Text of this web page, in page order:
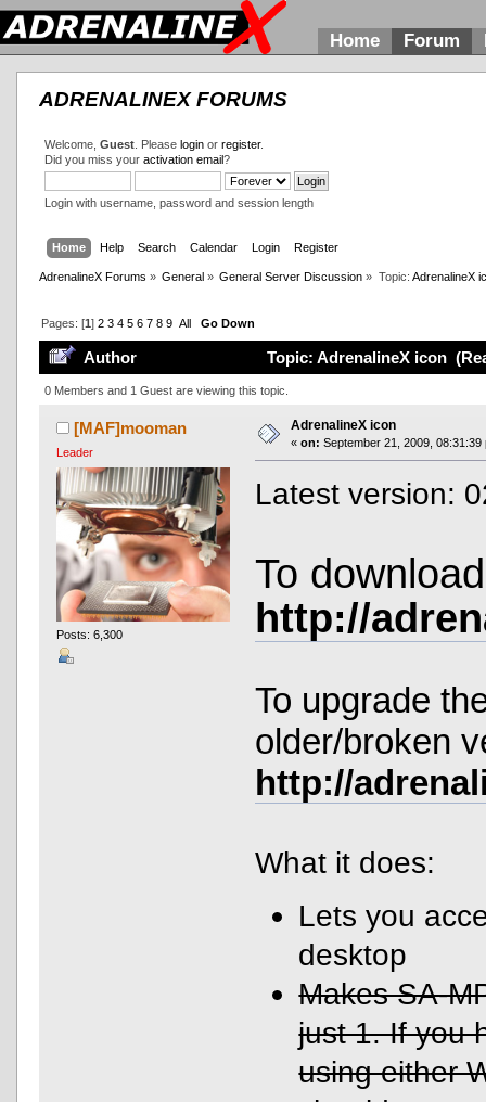
Home Forum
ADRENALINEX FORUMS
Welcome, Guest. Please loginor register.
Did you miss your activation email?
Login with username, password and session length
Home Help Search Calendar Login Register
AdrenalineX Forums » General » General Server Discussion » Topic: AdrenalineX
Pages: [1] 2 3 4 5 6 7 8 9 All Go Down
Author Topic: AdrenalineX icon
0 Members and 1 Guest are viewing this topic.
[MAF]mooman
Leader
Posts: 6,300
AdrenalineX icon
« on: September 21, 2009, 08:31:39
Latest version:
To
http://
To upgrade
older/broken
http://
What it does:
Lets you
desktop
Makes SA-
just 1. If you
using either